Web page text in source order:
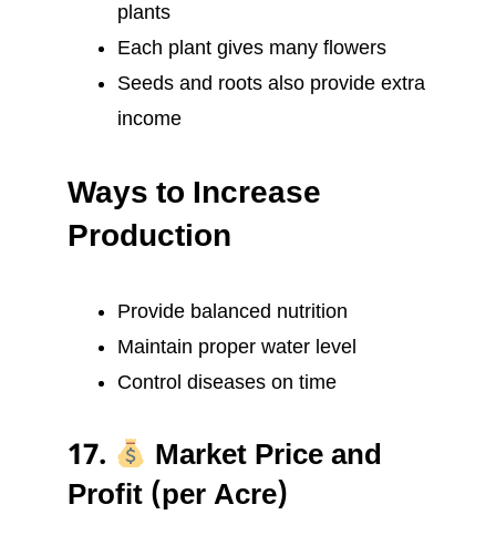
plants
Each plant gives many flowers
Seeds and roots also provide extra
income
Ways to Increase
Production
Provide balanced nutrition
Maintain proper water level
Control diseases on time
17.
Market Price and
Profit (per Acre)